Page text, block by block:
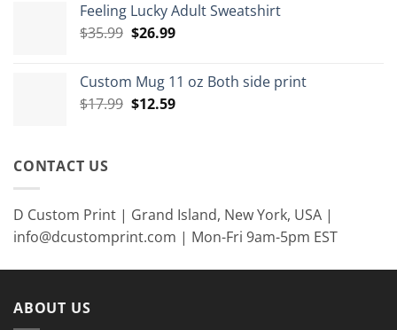
through
$8.99
Feeling Lucky Adult Sweatshirt
$35.99 Original
$35.99.
$26.99Current
$26.99.
Custom Mug 11 oz Both side print
$17.99 Original
$12.59Current
CONTACT US
D Custom Print | Grand Island, New York, USA |
info@dcustomprint.com | Mon-Fri 9am-5pm EST
ABOUT US